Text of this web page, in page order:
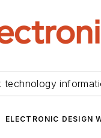
technology
ELECTRONIC DESIGN